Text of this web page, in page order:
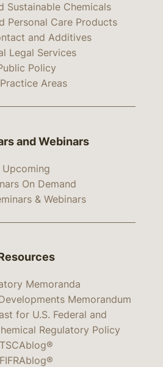
Sustainable Chemicals
Personal Care Products
and Additives
Legal Services
Policy
Areas
and Webinars
Upcoming
On Demand
& Webinars
Memoranda
Memorandum
for U.S. Federal and
Regulatory Policy
TSCAblog®
FIFRAblog®